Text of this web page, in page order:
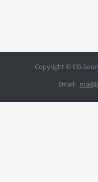
Copyright © CG-
Email: